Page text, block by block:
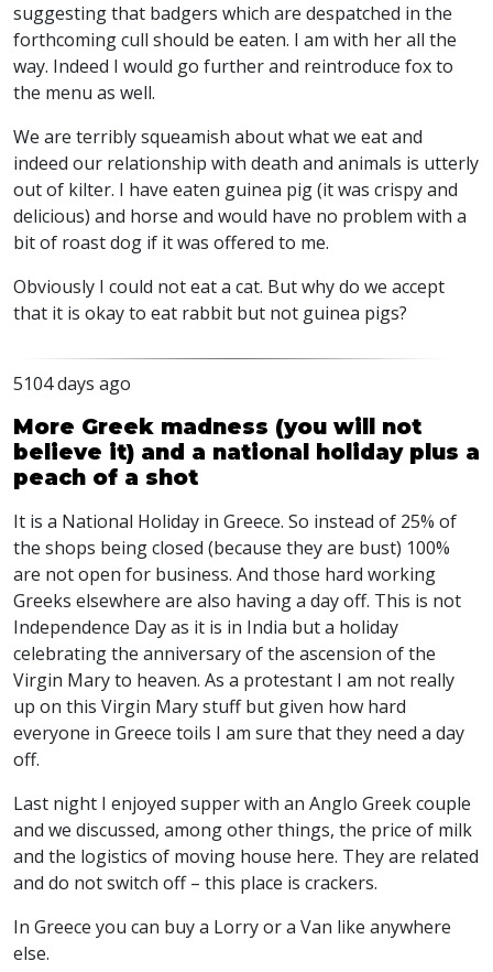
suggesting that badgers which are despatched in the
forthcoming cull should be eaten. I am with her all the
way. Indeed I would go further and reintroduce fox to
the menu as well.
We are terribly squeamish about what we eat and
indeed our relationship with death and animals is utterly
out of kilter. I have eaten guinea pig (it was crispy and
delicious) and horse and would have no problem with a
bit of roast dog if it was offered to me.
Obviously I could not eat a cat. But why do we accept
that it is okay to eat rabbit but not guinea pigs?
5104 days ago
More Greek madness (you will not
believe it) and a national holiday plus a
peach of a shot
It is a National Holiday in Greece. So instead of 25% of
the shops being closed (because they are bust) 100%
are not open for business. And those hard working
Greeks elsewhere are also having a day off. This is not
Independence Day as it is in India but a holiday
celebrating the anniversary of the ascension of the
Virgin Mary to heaven. As a protestant I am not really
up on this Virgin Mary stuff but given how hard
everyone in Greece toils I am sure that they need a day
off.
Last night I enjoyed supper with an Anglo Greek couple
and we discussed, among other things, the price of milk
and the logistics of moving house here. They are related
and do not switch off – this place is crackers.
In Greece you can buy a Lorry or a Van like anywhere
else.